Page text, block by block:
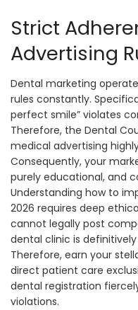
Strict
Advertising
Dental marketing
rules constantly.
perfect smile” violates
Therefore, the Dental
medical advertising
Consequently, your
purely educational, and
Understanding how to
2026 requires deep
cannot legally post
dental clinic is definitively
Therefore, earn your
direct patient care
dental registration
violations.